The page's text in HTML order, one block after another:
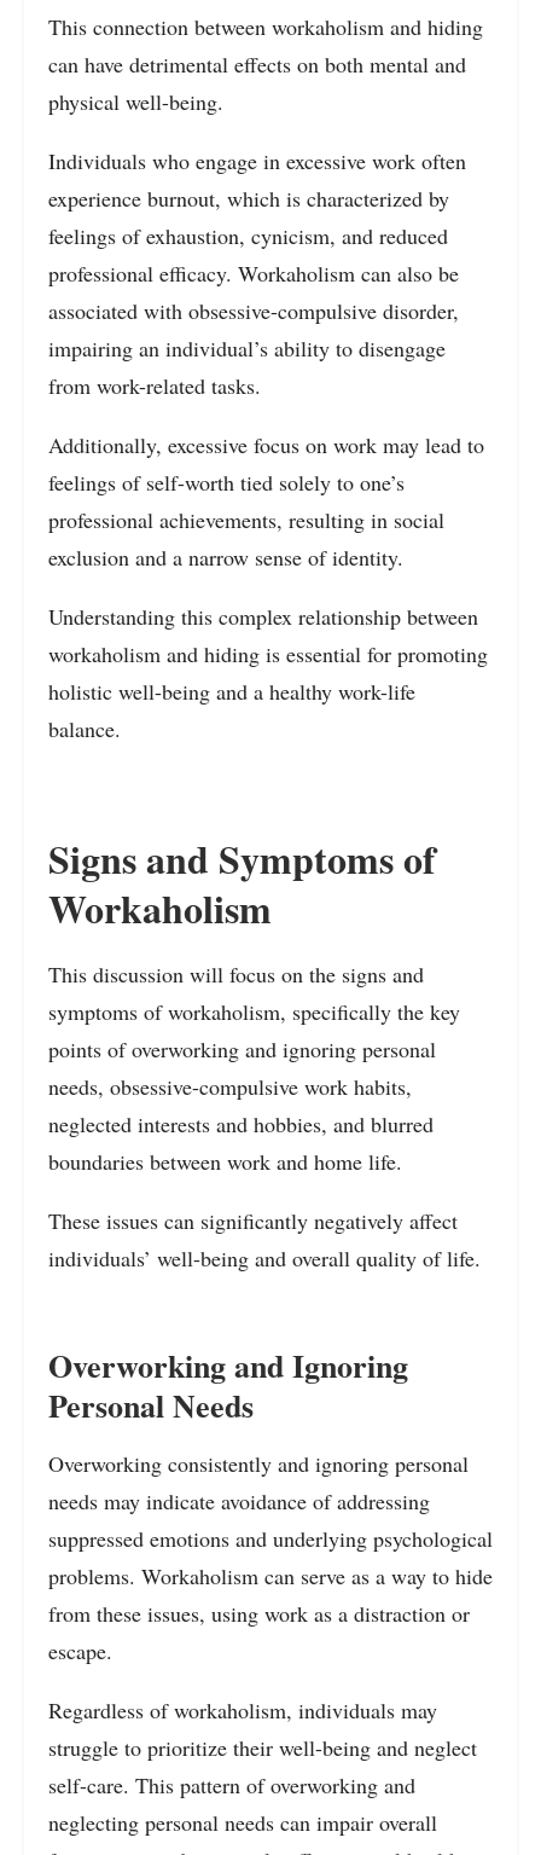
This connection between workaholism and hiding
can have detrimental effects on both mental and
physical well-being.
Individuals who engage in excessive work often
experience burnout, which is characterized by
feelings of exhaustion, cynicism, and reduced
professional efficacy. Workaholism can also be
associated with obsessive-compulsive disorder,
impairing an individual’s ability to disengage
from work-related tasks.
Additionally, excessive focus on work may lead to
feelings of self-worth tied solely to one’s
professional achievements, resulting in social
exclusion and a narrow sense of identity.
Understanding this complex relationship between
workaholism and hiding is essential for promoting
holistic well-being and a healthy work-life
balance.
Signs and Symptoms of
Workaholism
This discussion will focus on the signs and
symptoms of workaholism, specifically the key
points of overworking and ignoring personal
needs, obsessive-compulsive work habits,
neglected interests and hobbies, and blurred
boundaries between work and home life.
These issues can significantly negatively affect
individuals’ well-being and overall quality of life.
Overworking and Ignoring
Personal Needs
Overworking consistently and ignoring personal
needs may indicate avoidance of addressing
suppressed emotions and underlying psychological
problems. Workaholism can serve as a way to hide
from these issues, using work as a distraction or
escape.
Regardless of workaholism, individuals may
struggle to prioritize their well-being and neglect
self-care. This pattern of overworking and
neglecting personal needs can impair overall